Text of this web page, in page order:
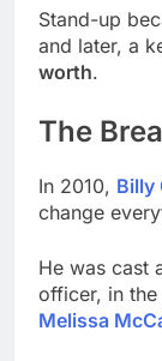
Stand-up
and later, a
worth.
The
In 2010, Billy
change
He was cast
officer, in the
Melissa